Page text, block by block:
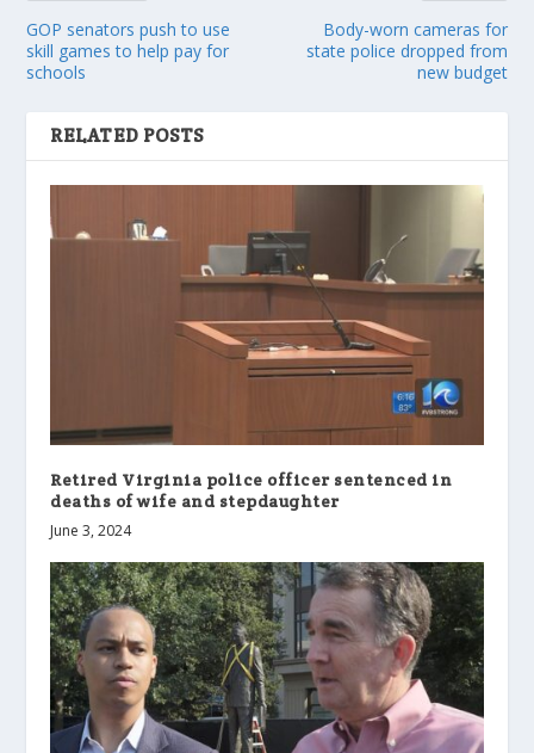
GOP senators push to use
skill games to help pay for
schools
Body-worn cameras for
state police dropped from
new budget
RELATED POSTS
Retired Virginia police officer sentenced in
deaths of wife and stepdaughter
June 3, 2024